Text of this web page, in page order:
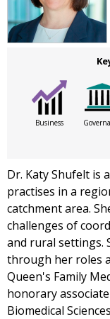
Business
Dr. Katy Shufelt is
practises in a
catchment area.
challenges of
and rural settings.
through her roles
Queen's Family
honorary
Biomedical